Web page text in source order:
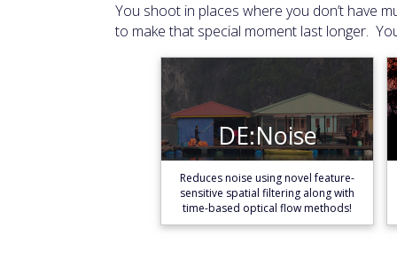
You shoot in places where you don’t have
to make that special moment last longer.
DE:Noise
Reduces noise using novel feature-
sensitive spatial filtering along with
time-based optical flow methods!
DE:Noise
Learn More